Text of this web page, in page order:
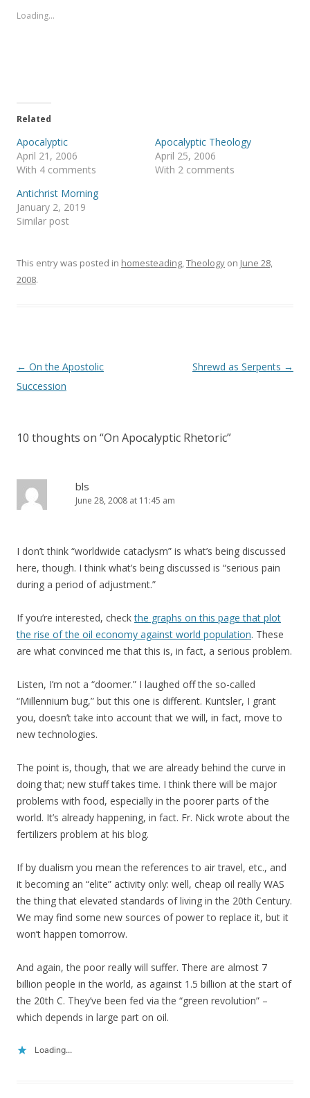
h
t
e
O
p
e
n
i
n
n
e
w
d
O
p
e
s
i
n
n
d
Loading...
Related
Apocalyptic
April 21, 2006
With 4 comments
Apocalyptic Theology
April 25, 2006
With 2 comments
Antichrist Morning
January 2, 2019
Similar post
This entry was posted in homesteading,Theology on June 28,
2008.
Post
navigation
← On the Apostolic
Succession
Shrewd as Serpents →
10 thoughts on “On Apocalyptic Rhetoric”
bls
June 28, 2008 at 11:45 am
I don’t think “worldwide cataclysm” is what’s being discussed
here, though. I think what’s being discussed is “serious pain
during a period of adjustment.”
If you’re interested, checkthe graphs on this page that plot
the rise of the oil economy against world population. These
are what convinced me that this is, in fact, a serious problem.
Listen, I’m not a “doomer.” I laughed off the so-called
“Millennium bug,” but this one is different. Kuntsler, I grant
you, doesn’t take into account that we will, in fact, move to
new technologies.
The point is, though, that we are already behind the curve in
doing that; new stuff takes time. I think there will be major
problems with food, especially in the poorer parts of the
world. It’s already happening, in fact. Fr. Nick wrote about the
fertilizers problem at his blog.
If by dualism you mean the references to air travel, etc., and
it becoming an “elite” activity only: well, cheap oil really WAS
the thing that elevated standards of living in the 20th Century.
We may find some new sources of power to replace it, but it
won’t happen tomorrow.
And again, the poor really will suffer. There are almost 7
billion people in the world, as against 1.5 billion at the start of
the 20th C. They’ve been fed via the “green revolution” –
which depends in large part on oil.
Loading...